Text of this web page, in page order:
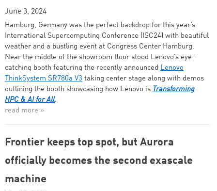
June 3, 2024
Hamburg, Germany was the perfect backdrop for this year’s
International Supercomputing Conference (ISC24) with beautiful
weather and a bustling event at Congress Center Hamburg.
Near the middle of the showroom floor stood Lenovo’s eye-
catching booth featuring the recently announced Lenovo
ThinkSystem SR780a V3 taking center stage along with demos
outlining the booth showcasing how Lenovo is Transforming
HPC & AI for All.
read more »
Frontier keeps top spot, but Aurora
officially becomes the second exascale
machine